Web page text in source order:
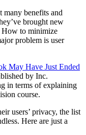
benefits and
brought new
How to minimize
problem is user
May Have Just Ended
by Inc.
in terms of explaining
course.
users’ privacy, the list
Here are just a